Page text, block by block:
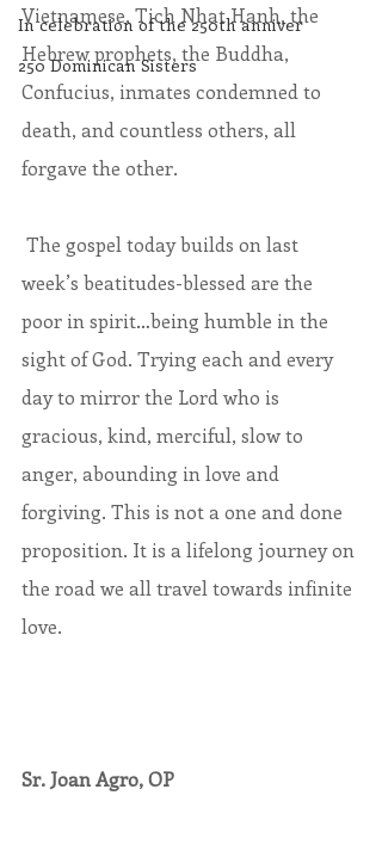
In celebration of the 250th anniver
250 Dominican Sisters
Vietnamese, Tich Nhat Hanh, the
Hebrew prophets, the Buddha,
Confucius, inmates condemned to
death, and countless others, all
forgave the other.
The gospel today builds on last
week’s beatitudes-blessed are the
poor in spirit…being humble in the
sight of God. Trying each and every
day to mirror the Lord who is
gracious, kind, merciful, slow to
anger, abounding in love and
forgiving. This is not a one and done
proposition. It is a lifelong journey on
the road we all travel towards infinite
love.
Sr. Joan Agro, OP